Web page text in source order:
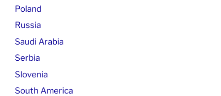
Poland
Russia
Saudi Arabia
Serbia
Slovenia
South America